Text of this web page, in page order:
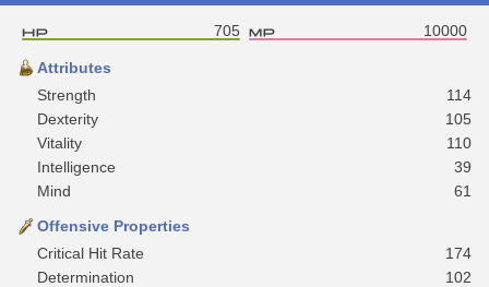
705 10000
Attributes
Strength
114
Dexterity
105
Vitality
110
Intelligence
39
Mind
61
Offensive Properties
Critical Hit Rate
174
Determination
102